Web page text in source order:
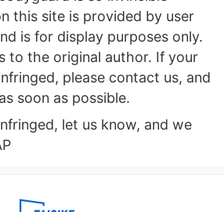
this site is provided by user
is for display purposes only.
to the original author. If your
please contact us, and
soon as possible.
let us know, and we